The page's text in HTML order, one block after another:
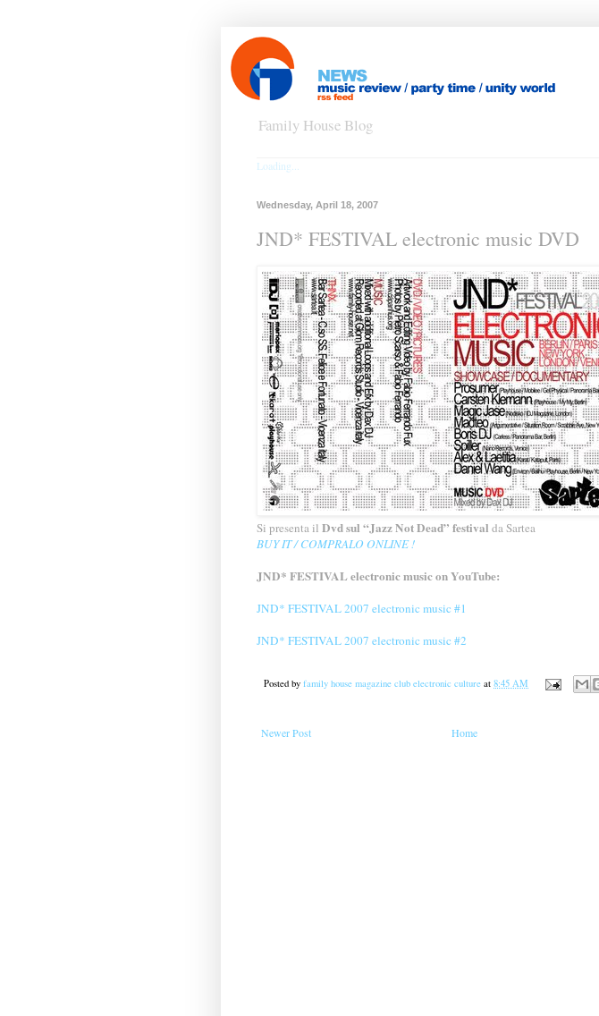
Family House Blog
Loading...
Wednesday, April 18, 2007
JND* FESTIVAL electronic music DVD
Si presenta il Dvd sul “Jazz Not Dead” festival da Sartea
BUY IT / COMPRALO ONLINE !
JND* FESTIVAL electronic music on YouTube:
JND* FESTIVAL 2007 electronic music #1
JND* FESTIVAL 2007 electronic music #2
Posted by family house magazine club electronic culture at 8:45 AM
Newer Post Home